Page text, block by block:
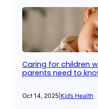
Caring for children
parents need to
Oct 14, 2025 Kid’s Health